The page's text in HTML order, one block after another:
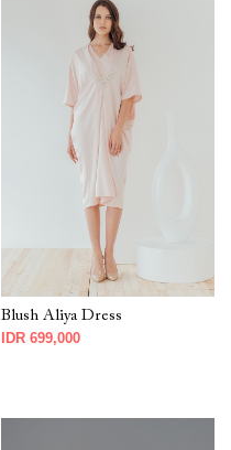
Blush Aliya Dress
IDR 699,000